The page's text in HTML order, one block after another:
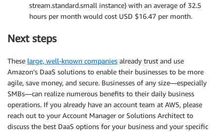
stream.standard.small instance) with an average of 32.5
hours per month would cost USD $16.47 per month.
Next steps
These large, well-known companies already trust and use
Amazon’s DaaS solutions to enable their businesses to be more
agile, save money, and secure. Businesses of any size—especially
SMBs—can realize numerous benefits to their daily business
operations. If you already have an account team at AWS, please
reach out to your Account Manager or Solutions Architect to
discuss the best DaaS options for your business and your specific